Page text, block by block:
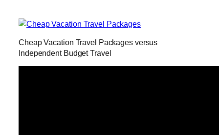
Cheap Vacation Travel Packages versus
Independent Budget Travel